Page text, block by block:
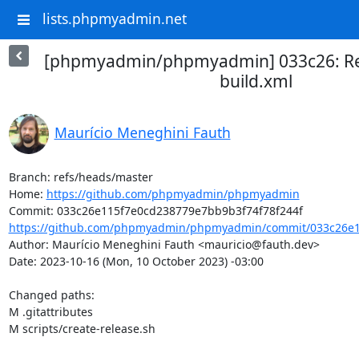
lists.phpmyadmin.net
[phpmyadmin/phpmyadmin] 033c26:
build.xml
Maurício Meneghini Fauth
Branch: refs/heads/master
Home: https://github.com/phpmyadmin/phpmyadmin
Commit: 033c26e115f7e0cd238779e7bb9b3f74f78f244f
https://github.com/phpmyadmin/phpmyadmin/commit/
Author: Maurício Meneghini Fauth <mauricio@fauth.dev>
Date: 2023-10-16 (Mon, 10 October 2023) -03:00
Changed paths:
M .gitattributes
M scripts/create-release.sh